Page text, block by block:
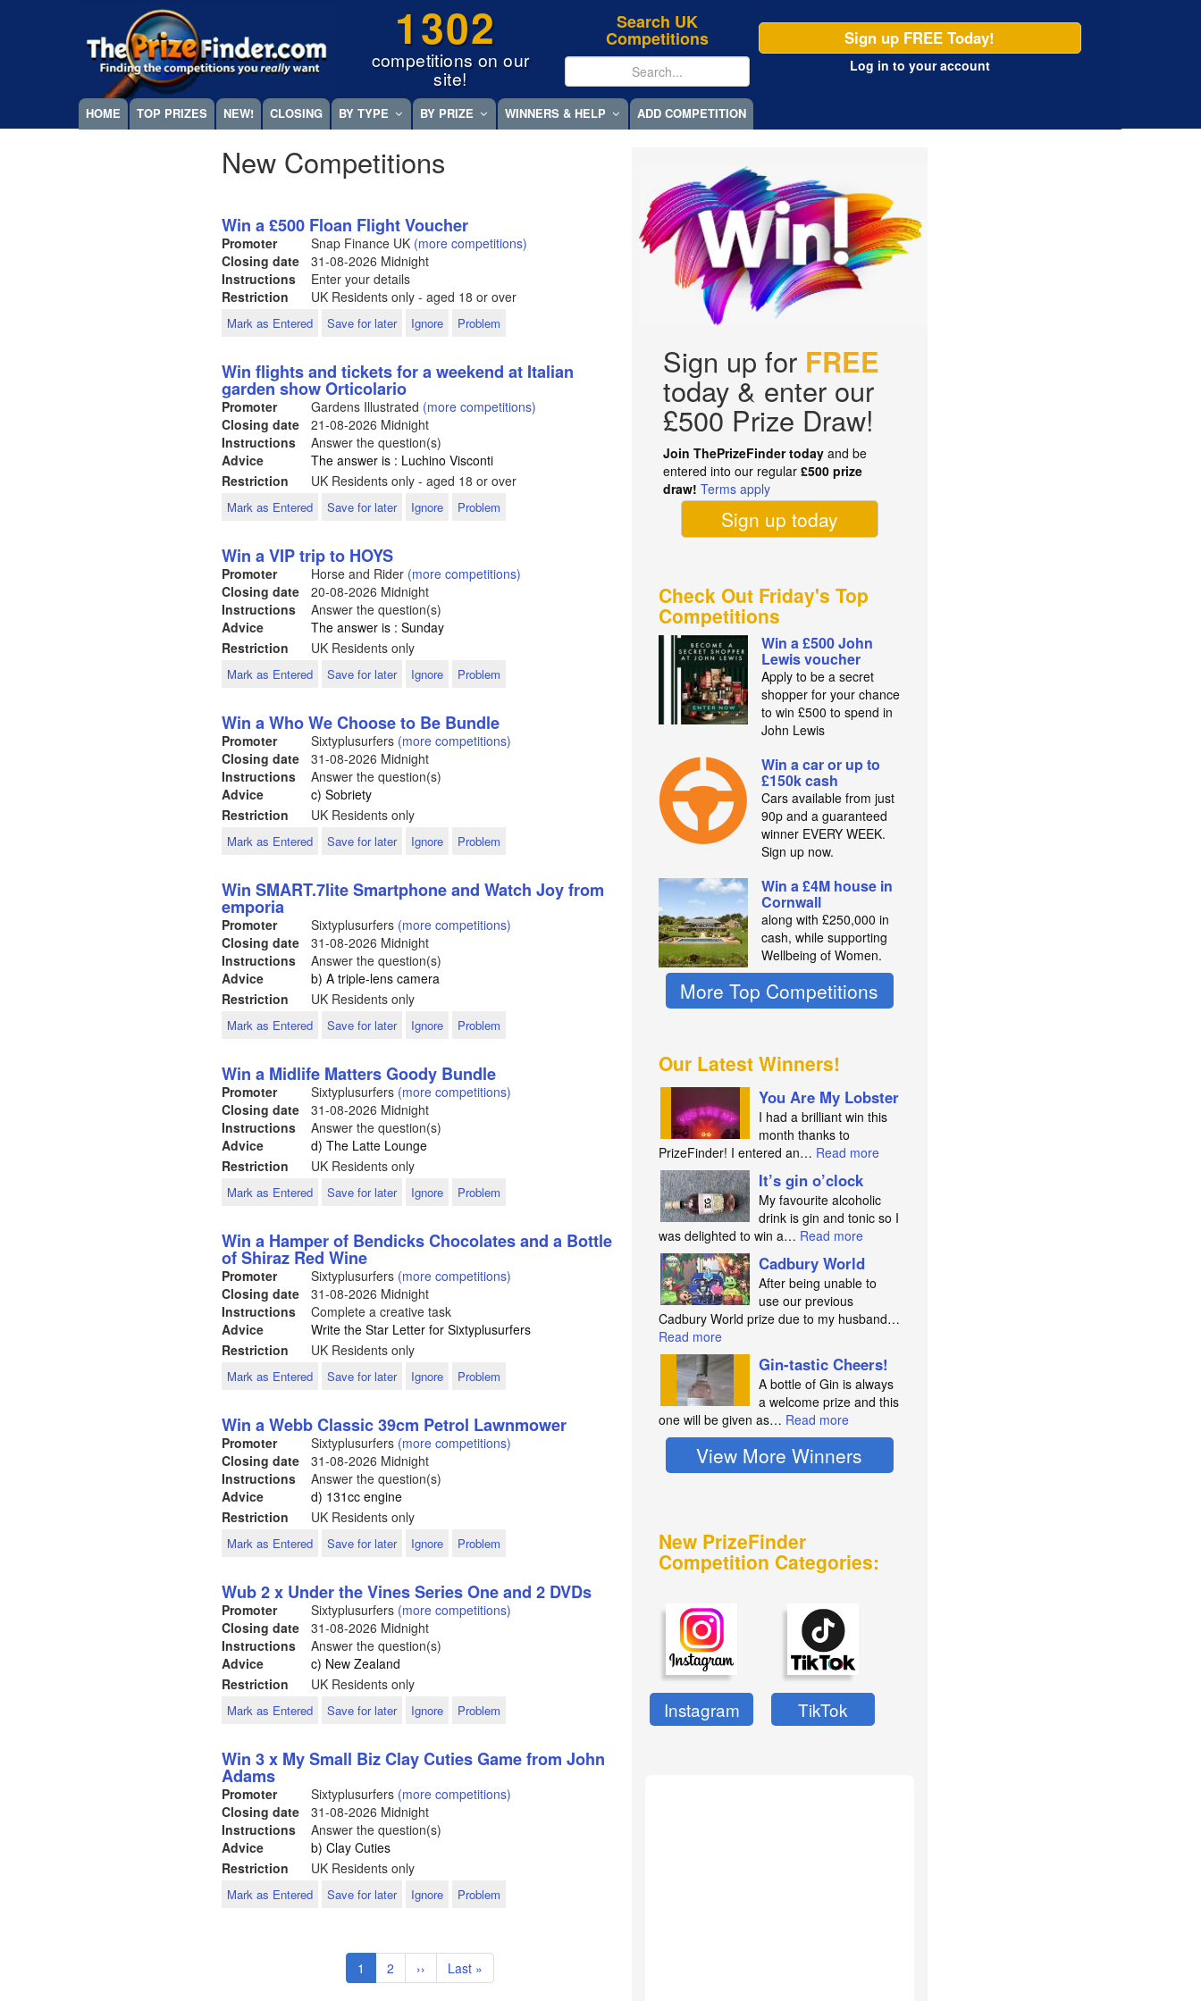
1302
competitions on our
site!
Search UK
Competitions Sign up FREE Today!
Log in to your account
Megamenu
HOME TOP PRIZES NEW! CLOSING BY TYPE BY PRIZE WINNERS & HELP ADD COMPETITION
New Competitions
Win a £500 Floan Flight Voucher
Promoter Snap Finance UK (more competitions)
Closing date
31-08-2026 Midnight
Instructions
Enter your details
Restriction
UK Residents only - aged 18 or over
Mark as Entered Save for later Ignore Problem
Win flights and tickets for a weekend at Italian
garden show Orticolario
Promoter Gardens Illustrated (more competitions)
Closing date
21-08-2026 Midnight
Instructions
Answer the question(s)
Advice
The answer is : Luchino Visconti
Restriction
UK Residents only - aged 18 or over
Mark as Entered Save for later Ignore Problem
Win a VIP trip to HOYS
Promoter Horse and Rider (more competitions)
Closing date
20-08-2026 Midnight
Instructions
Answer the question(s)
Advice
The answer is : Sunday
Restriction
UK Residents only
Mark as Entered Save for later Ignore Problem
Win a Who We Choose to Be Bundle
Promoter Sixtyplusurfers (more competitions)
Closing date
31-08-2026 Midnight
Instructions
Answer the question(s)
Advice
c) Sobriety
Restriction
UK Residents only
Mark as Entered Save for later Ignore Problem
Win SMART.7lite Smartphone and Watch Joy from
emporia
Promoter Sixtyplusurfers (more competitions)
Closing date
31-08-2026 Midnight
Instructions
Answer the question(s)
Advice
b) A triple-lens camera
Restriction
UK Residents only
Mark as Entered Save for later Ignore Problem
Win a Midlife Matters Goody Bundle
Promoter Sixtyplusurfers (more competitions)
Closing date
31-08-2026 Midnight
Instructions
Answer the question(s)
Advice
d) The Latte Lounge
Restriction
UK Residents only
Mark as Entered Save for later Ignore Problem
Win a Hamper of Bendicks Chocolates and a Bottle
of Shiraz Red Wine
Promoter Sixtyplusurfers (more competitions)
Closing date
31-08-2026 Midnight
Instructions
Complete a creative task
Advice
Write the Star Letter for Sixtyplusurfers
Restriction
UK Residents only
Mark as Entered Save for later Ignore Problem
Win a Webb Classic 39cm Petrol Lawnmower
Promoter Sixtyplusurfers (more competitions)
Closing date
31-08-2026 Midnight
Instructions
Answer the question(s)
Advice
d) 131cc engine
Restriction
UK Residents only
Mark as Entered Save for later Ignore Problem
Wub 2 x Under the Vines Series One and 2 DVDs
Promoter Sixtyplusurfers (more competitions)
Closing date
31-08-2026 Midnight
Instructions
Answer the question(s)
Advice
c) New Zealand
Restriction
UK Residents only
Mark as Entered Save for later Ignore Problem
Win 3 x My Small Biz Clay Cuties Game from John
Adams
Promoter Sixtyplusurfers (more competitions)
Closing date
31-08-2026 Midnight
Instructions
Answer the question(s)
Advice
b) Clay Cuties
Restriction
UK Residents only
Mark as Entered Save for later Ignore Problem
Current
page
1 Page
2
Next
page
››
Last
page
Last »
Sign up for FREE
today & enter our
£500 Prize Draw!
Join ThePrizeFinder today and be
entered into our regular£500 prize
draw! Terms apply
Sign up today
Check Out Friday's Top
Competitions
Win a £500 John
Lewis voucher
Apply to be a secret
shopper for your chance
to win £500 to spend in
John Lewis
Win a car or up to
£150k cash
Cars available from just
90p and a guaranteed
winner EVERY WEEK.
Sign up now.
Win a £4M house in
Cornwall
along with £250,000 in
cash, while supporting
Wellbeing of Women.
More Top Competitions
Our Latest Winners!
You Are My Lobster
I had a brilliant win this
month thanks to
PrizeFinder! I entered an… Read more
It’s gin o’clock
My favourite alcoholic
drink is gin and tonic so I
was delighted to win a… Read more
Cadbury World
After being unable to
use our previous
Cadbury World prize due to my husband…
Read more
Gin-tastic Cheers!
A bottle of Gin is always
a welcome prize and this
one will be given as… Read more
View More Winners
New PrizeFinder
Competition Categories:
Instagram TikTok